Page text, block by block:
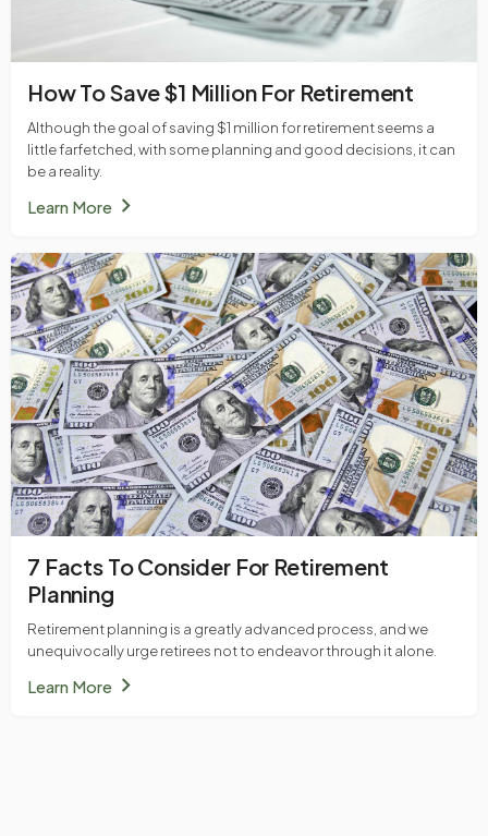
How To Save $1 Million For Retirement
Although the goal of saving $1 million for retirement seems a
little farfetched, with some planning and good decisions, it can
be a reality.
Learn Morechevron_right
7 Facts To Consider For Retirement
Planning
Retirement planning is a greatly advanced process, and we
unequivocally urge retirees not to endeavor through it alone.
Learn Morechevron_right